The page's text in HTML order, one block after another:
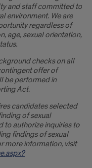
and staff committed to
environment. We are
regardless of
age, sexual orientation,
checks on all
offer of
be performed in
Act.
candidates selected
of sexual
to authorize inquiries to
findings of sexual
more information, visit